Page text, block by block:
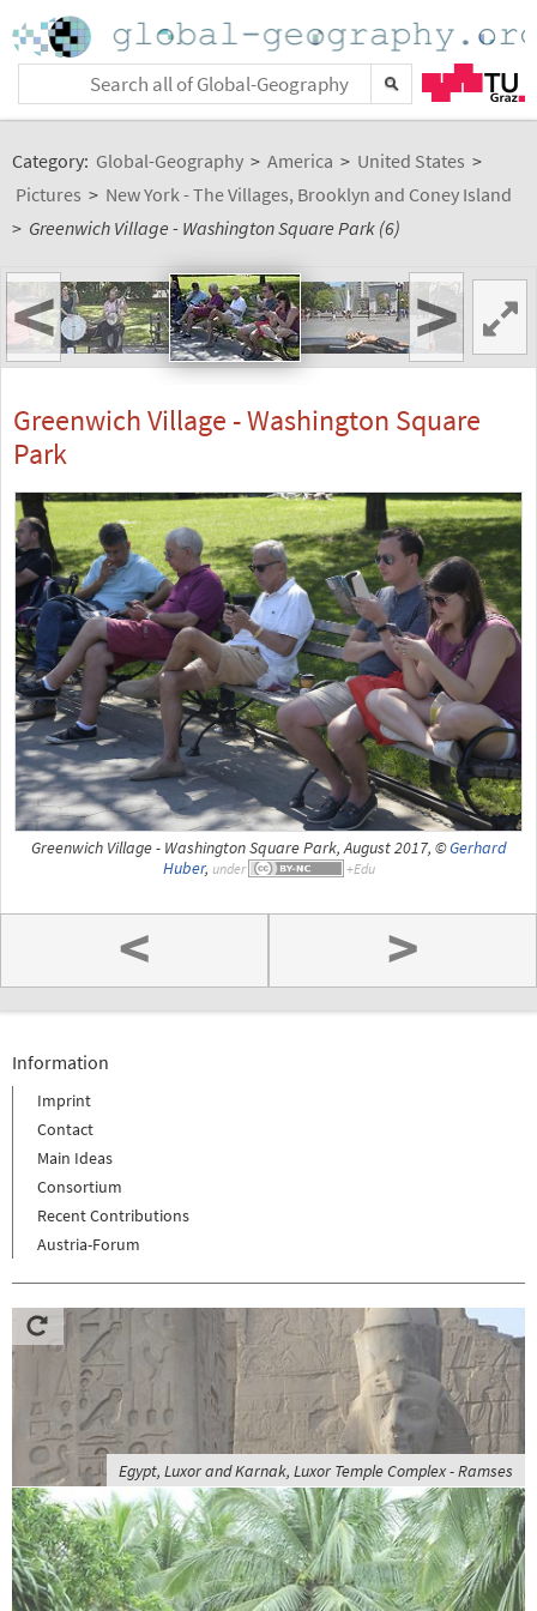
Category: Global-Geography > America > United States >
Pictures > New York - The Villages, Brooklyn and Coney Island
> Greenwich Village - Washington Square Park (6)
< >
Greenwich Village - Washington Square
Park
Greenwich Village - Washington Square Park, August 2017, ©Gerhard
Huber, under
< >
Information
Imprint
Contact
Main Ideas
Consortium
Recent Contributions
Austria-Forum
Egypt, Luxor and Karnak, Luxor Temple Complex - Ramses